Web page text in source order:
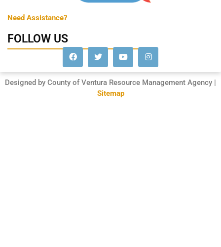
Need Assistance?
FOLLOW US
Designed by County of Ventura Resource Management Agency |
Sitemap